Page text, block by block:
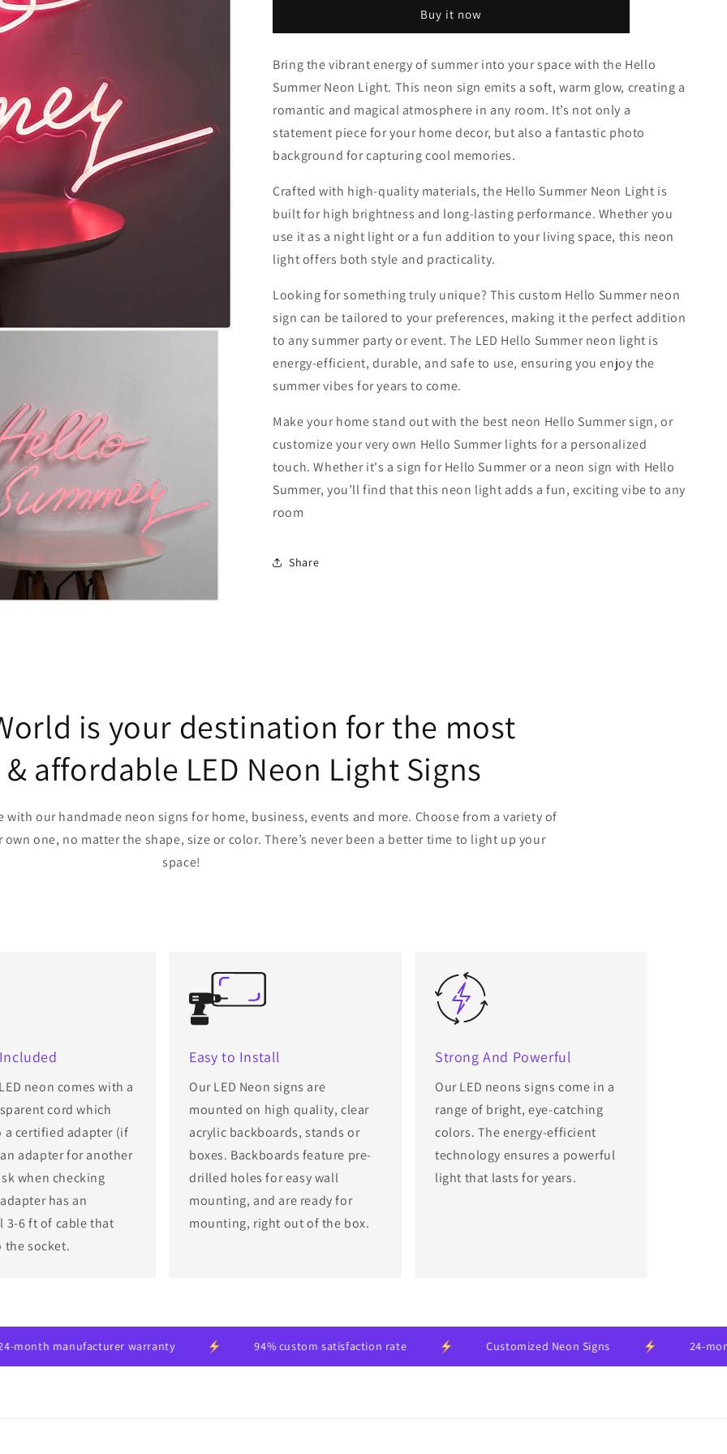
n
Buy it now
Bring the vibrant energy of summer into your space with the Hello
Summer Neon Light. This neon sign emits a soft, warm glow, creating a
romantic and magical atmosphere in any room. It’s not only a
statement piece for your home decor, but also a fantastic photo
background for capturing cool memories.
Crafted with high-quality materials, the Hello Summer Neon Light is
built for high brightness and long-lasting performance. Whether you
use it as a night light or a fun addition to your living space, this neon
light offers both style and practicality.
Looking for something truly unique? This custom Hello Summer neon
sign can be tailored to your preferences, making it the perfect addition
to any summer party or event. The LED Hello Summer neon light is
energy-efficient, durable, and safe to use, ensuring you enjoy the
summer vibes for years to come.
Make your home stand out with the best neon Hello Summer sign, or
customize your very own Hello Summer lights for a personalized
touch. Whether it's a sign for Hello Summer or a neon sign with Hello
Summer, you’ll find that this neon light adds a fun, exciting vibe to any
room
Share
is your destination for the most
affordable LED Neon Light Signs
our handmade neon signs for home, business, events and more. Choose from a variety of
one, no matter the shape, size or color. There’s never been a better time to light up your
space!
neon comes with a
cord which
a certified adapter (if
adapter for another
when checking
has an
3-6 ft of cable that
the socket.
Easy to Install
Our LED Neon signs are
mounted on high quality, clear
acrylic backboards, stands or
boxes. Backboards feature pre-
drilled holes for easy wall
mounting, and are ready for
mounting, right out of the box.
Strong And Powerful
Our LED neons signs come in a
range of bright, eye-catching
colors. The energy-efficient
technology ensures a powerful
light that lasts for years.
manufacturer warranty 94% custom satisfaction rate Customized Neon Signs 24-month